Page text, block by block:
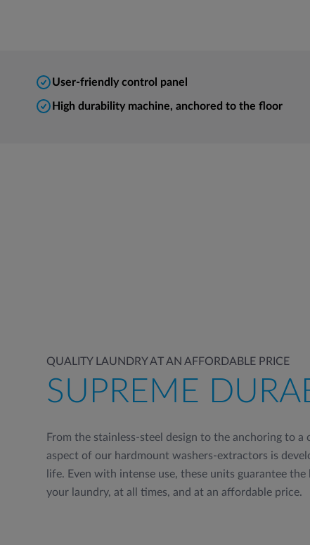
User-friendly control panel
High durability machine, anchored to the floor
QUALITY LAUNDRY AT AN AFFORDABLE PRICE
SUPREME
From the stainless-steel design to the anchoring to a
aspect of our hardmount washers-extractors is
life. Even with intense use, these units guarantee
your laundry, at all times, and at an affordable price.